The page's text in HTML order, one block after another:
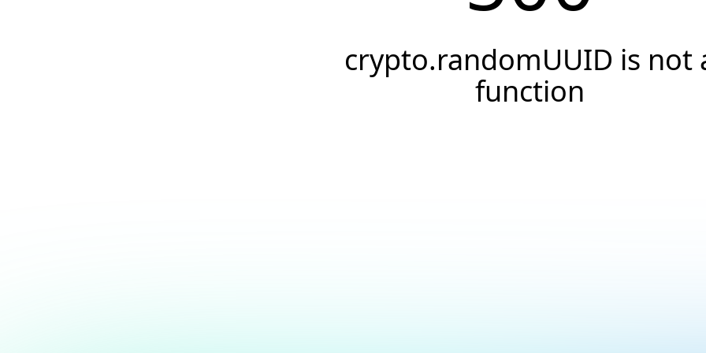
crypto.randomUUID is not
function